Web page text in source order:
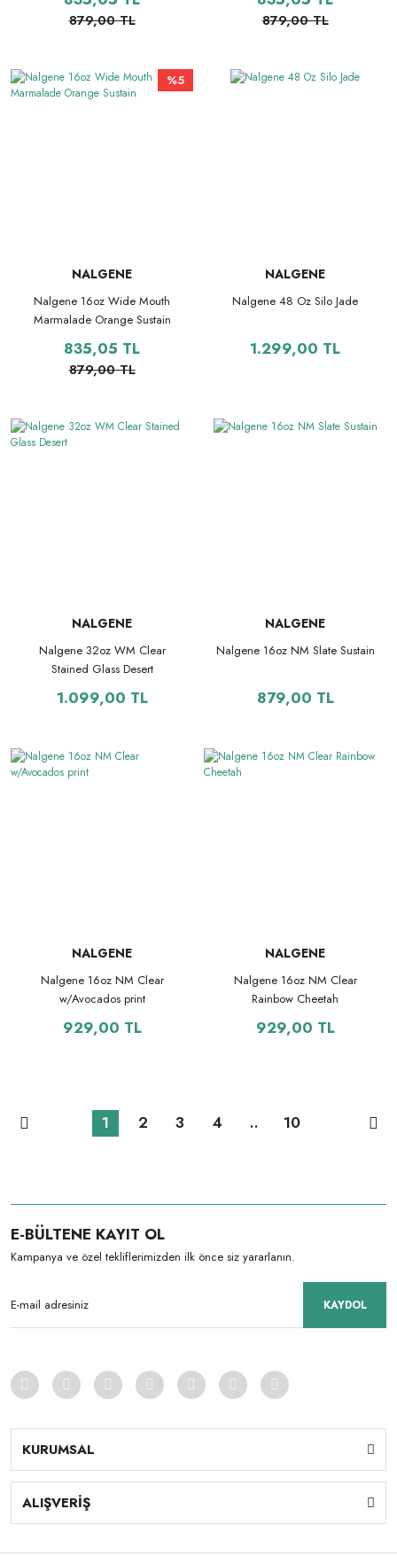
879,00 TL 879,00 TL
%5
NALGENE
Nalgene 16oz Wide Mouth
Marmalade Orange Sustain
835,05 TL
879,00 TL
NALGENE
Nalgene 48 Oz Silo Jade
1.299,00 TL
NALGENE
Nalgene 32oz WM Clear
Stained Glass Desert
1.099,00 TL
NALGENE
Nalgene 16oz NM Slate Sustain
879,00 TL
NALGENE
Nalgene 16oz NM Clear
w/Avocados print
929,00 TL
NALGENE
Nalgene 16oz NM Clear
Rainbow Cheetah
929,00 TL
1 2 3 4 .. 10
E-BÜLTENE KAYIT OL
Kampanya ve özel tekliflerimizden ilk önce siz yararlanın.
KAYDOL
KURUMSAL
ALIŞVERİŞ